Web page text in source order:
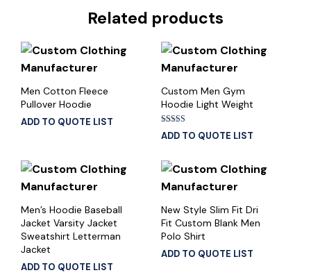
Related products
Men Cotton Fleece
Pullover Hoodie
ADD TO QUOTE LIST
Custom Men Gym
Hoodie Light Weight
Rated
5.00
ADD TO QUOTE LIST
Men’s Hoodie Baseball
Jacket Varsity Jacket
Sweatshirt Letterman
Jacket
ADD TO QUOTE LIST
New Style Slim Fit Dri
Fit Custom Blank Men
Polo Shirt
ADD TO QUOTE LIST